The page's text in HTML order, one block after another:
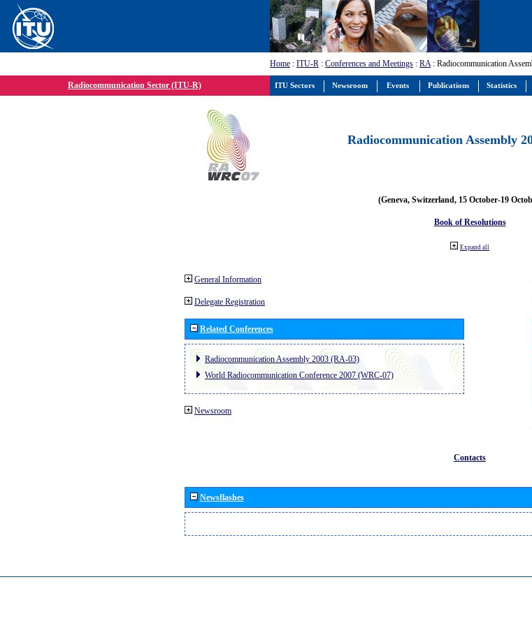
Home : ITU-R : Conferences and Meetings : RA: Radiocommunication
Radiocommunication Sector (ITU-R)
Radiocommunication Assembly
(Geneva, Switzerland, 15 October-19
Book of Resolutions
Expand all
General Information
Delegate Registration
Related Conferences
Radiocommunication Assembly 2003 (RA-03)
World Radiocommunication Conference 2007 (WRC-07)
Newsroom
Contacts
Newsflashes
ITU Sectors Newsroom Events Publications Statistics